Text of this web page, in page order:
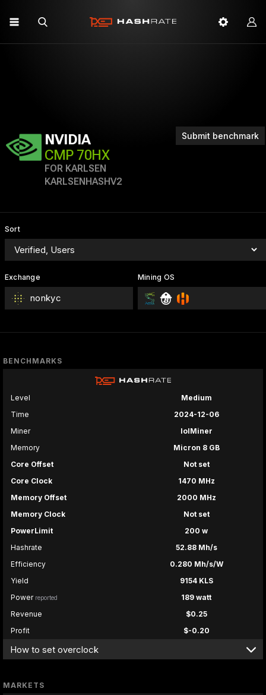
Submit benchmark
NVIDIA
CMP 70HX
FOR KARLSEN
KARLSENHASHV2
Sort
Exchange
nonkyc
Mining OS
BENCHMARKS
Level
Medium
Time
2024-12-06
Miner
lolMiner
Memory
Micron 8 GB
Core Offset
Not set
Core Clock
1470 MHz
Memory Offset
2000 MHz
Memory Clock
Not set
PowerLimit
200 w
Hashrate
52.88 Mh/s
Efficiency
0.280 Mh/s/W
Yield
9154 KLS
Power reported
189 watt
Revenue
$0.25
Profit
$-0.20
How to set overclock
MARKETS